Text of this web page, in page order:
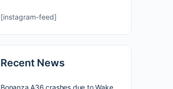
[instagram-feed]
Recent News
Bonanza A36 crashes due to Wake